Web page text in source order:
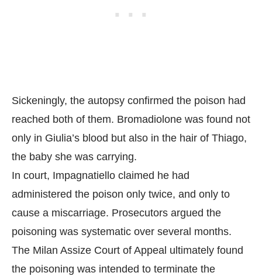
Sickeningly, the autopsy confirmed the poison had
reached both of them. Bromadiolone was found not
only in Giulia’s blood but also in the hair of Thiago,
the baby she was carrying.
In court, Impagnatiello claimed he had
administered the poison only twice, and only to
cause a miscarriage. Prosecutors argued the
poisoning was systematic over several months.
The Milan Assize Court of Appeal ultimately found
the poisoning was intended to terminate the